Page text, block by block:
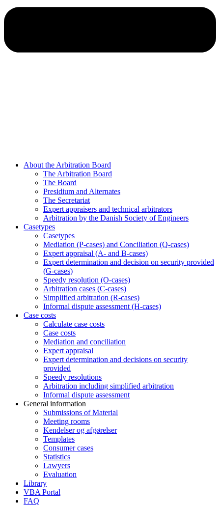
About the Arbitration Board
The Arbitration Board
The Board
Presidium and Alternates
The Secretariat
Expert appraisers and technical arbitrators
Arbitration by the Danish Society of Engineers
Casetypes
Casetypes
Mediation (P-cases) and Conciliation (Q-cases)
Expert appraisal (A- and B-cases)
Expert determination and decision on security provided
(G-cases)
Speedy resolution (O-cases)
Arbitration cases (C-cases)
Simplified arbitration (R-cases)
Informal dispute assessment (H-cases)
Case costs
Calculate case costs
Case costs
Mediation and conciliation
Expert appraisal
Expert determination and decisions on security
provided
Speedy resolutions
Arbitration including simplified arbitration
Informal dispute assessment
General information
Submissions of Material
Meeting rooms
Kendelser og afgørelser
Templates
Consumer cases
Statistics
Lawyers
Evaluation
Library
VBA Portal
FAQ